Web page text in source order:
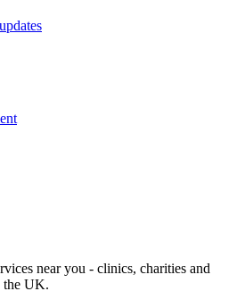
near you - clinics, charities and
the UK.